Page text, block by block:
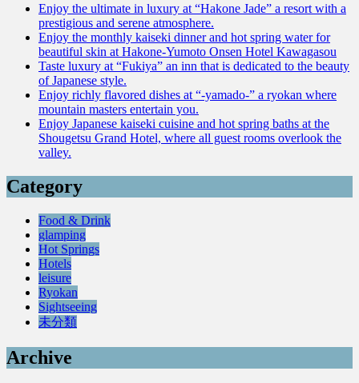
Enjoy the ultimate in luxury at “Hakone Jade” a resort with a
prestigious and serene atmosphere.
Enjoy the monthly kaiseki dinner and hot spring water for
beautiful skin at Hakone-Yumoto Onsen Hotel Kawagasou
Taste luxury at “Fukiya” an inn that is dedicated to the beauty
of Japanese style.
Enjoy richly flavored dishes at “-yamado-” a ryokan where
mountain masters entertain you.
Enjoy Japanese kaiseki cuisine and hot spring baths at the
Shougetsu Grand Hotel, where all guest rooms overlook the
valley.
Category
Food & Drink
glamping
Hot Springs
Hotels
leisure
Ryokan
Sightseeing
未分類
Archive